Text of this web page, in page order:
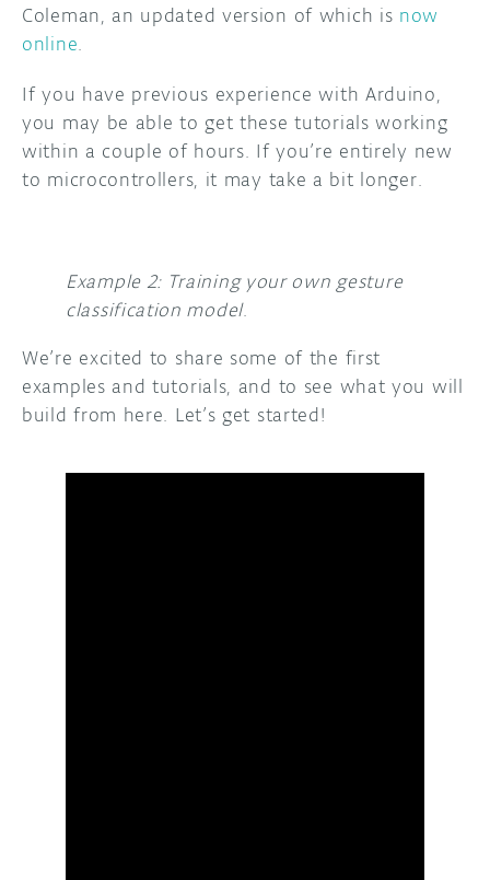
Coleman, an updated version of which is now
online.
If you have previous experience with Arduino,
you may be able to get these tutorials working
within a couple of hours. If you’re entirely new
to microcontrollers, it may take a bit longer.
Example 2: Training your own gesture
classification model.
We’re excited to share some of the first
examples and tutorials, and to see what you will
build from here. Let’s get started!